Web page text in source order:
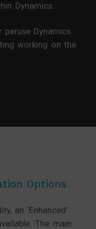
Dynamics.
Dynamics
working on the
Options
an ‘Enhanced’
The main